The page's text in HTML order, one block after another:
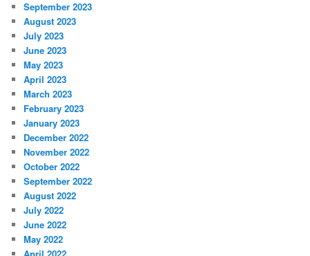
September 2023
August 2023
July 2023
June 2023
May 2023
April 2023
March 2023
February 2023
January 2023
December 2022
November 2022
October 2022
September 2022
August 2022
July 2022
June 2022
May 2022